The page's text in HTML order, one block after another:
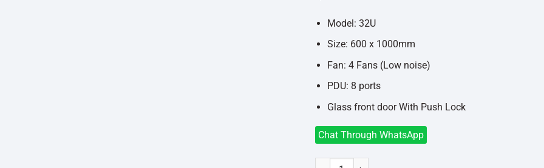
৳54,000.
Model: 32U
Size: 600 x 1000mm
Fan: 4 Fans (Low noise)
PDU: 8 ports
Glass front door With Push Lock
Chat Through WhatsApp
Toten 32U 600 x 1000mm Server Rack quantity